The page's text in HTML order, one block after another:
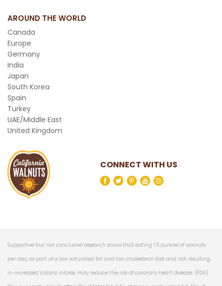
AROUND THE WORLD
Canada
Europe
Germany
India
Japan
South Korea
Spain
Turkey
UAE/Middle East
United Kingdom
CONNECT WITH US
Supportive but not conclusive research shows that eating 1.5 ounces of walnuts
per day, as part of a low saturated fat and low cholesterol diet and not resulting
in increased caloric intake, may reduce the risk of coronary heart disease. (FDA)